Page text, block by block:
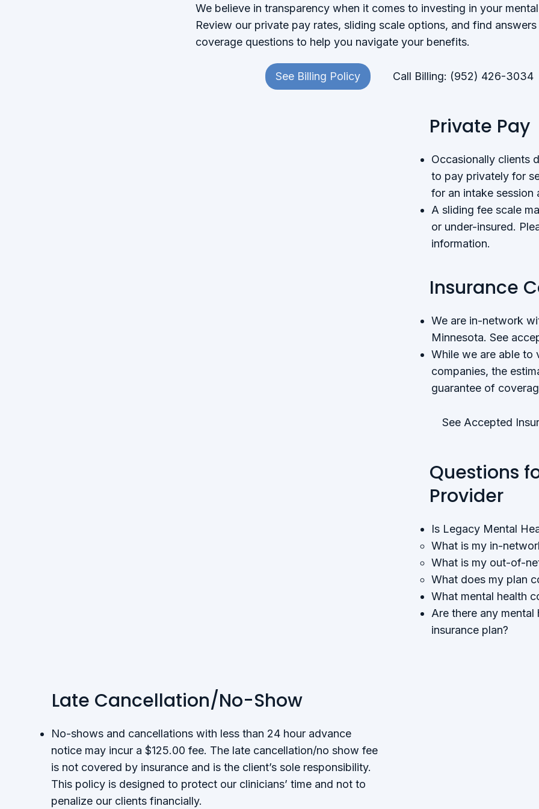
We believe in transparency when it comes to investing in your
Review our private pay rates, sliding scale options, and find
coverage questions to help you navigate your benefits.
See Billing Policy Call Billing: (952) 426-3034
Private Pay
Occasionally clients
to pay privately for
for an intake session
A sliding fee scale
or under-insured.
information.
Insurance
We are in-network
Minnesota. See
While we are able to
companies, the
guarantee of
See Accepted
Questions
Provider
Is Legacy Mental
What is my in-
What is my out-of-
What does my plan
What mental health
Are there any
insurance plan?
Late Cancellation/No-Show
No-shows and cancellations with less than 24 hour advance
notice may incur a $125.00 fee. The late cancellation/no show fee
is not covered by insurance and is the client’s sole responsibility.
This policy is designed to protect our clinicians’ time and not to
penalize our clients financially.